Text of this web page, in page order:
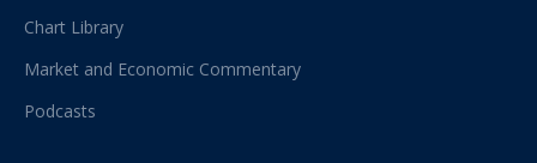
Chart Library
Market and Economic Commentary
Podcasts